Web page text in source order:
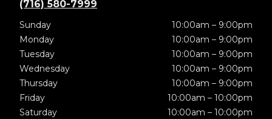
(716) 580-7999
Sunday
10:00am – 9:00pm
Monday
10:00am – 9:00pm
Tuesday
10:00am – 9:00pm
Wednesday
10:00am – 9:00pm
Thursday
10:00am – 9:00pm
Friday
10:00am – 10:00pm
Saturday
10:00am – 10:00pm